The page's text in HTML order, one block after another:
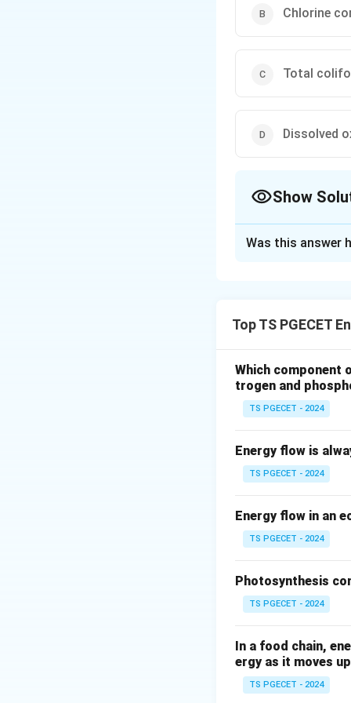
Chlorine
Total
Dissolved
Show
Therefore,
organisms.
widely used as
Total
environment.
recent fecal
contamination.
Let's look at
survival, pH
Chlorine
disinfectant,
Dissolved
Was this answer
Top TS PGECET
Which component
trogen and
TS PGECET - 2024
Energy flow is
TS PGECET - 2024
Energy flow in an
TS PGECET - 2024
Photosynthesis
TS PGECET - 2024
In a food chain,
ergy as it moves
TS PGECET - 2024